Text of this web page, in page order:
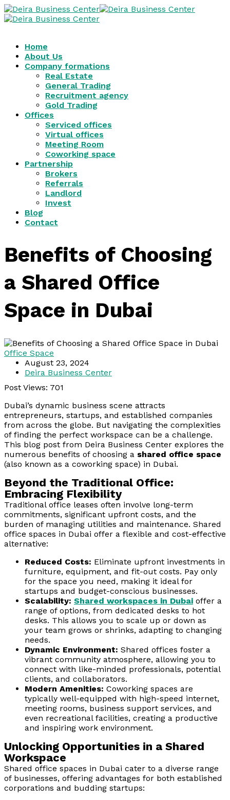
Home
About Us
Company formations
Real Estate
General Trading
Recruitment agency
Gold Trading
Offices
Serviced offices
Virtual offices
Meeting Room
Coworking space
Partnership
Brokers
Referrals
Landlord
Invest
Blog
Contact
Benefits of Choosing
a Shared Office
Space in Dubai
Office Space
August 23, 2024
Deira Business Center
Post Views: 701
Dubai’s dynamic business scene attracts
entrepreneurs, startups, and established companies
from across the globe. But navigating the complexities
of finding the perfect workspace can be a challenge.
This blog post from Deira Business Center explores the
numerous benefits of choosing a shared office space
(also known as a coworking space) in Dubai.
Beyond the Traditional Office:
Embracing Flexibility
Traditional office leases often involve long-term
commitments, significant upfront costs, and the
burden of managing utilities and maintenance. Shared
office spaces in Dubai offer a flexible and cost-effective
alternative:
Reduced Costs: Eliminate upfront investments in
furniture, equipment, and fit-out costs. Pay only
for the space you need, making it ideal for
startups and budget-conscious businesses.
Scalability: Shared workspaces in Dubai offer a
range of options, from dedicated desks to hot
desks. This allows you to scale up or down as
your team grows or shrinks, adapting to changing
needs.
Dynamic Environment: Shared offices foster a
vibrant community atmosphere, allowing you to
connect with like-minded professionals, potential
clients, and collaborators.
Modern Amenities: Coworking spaces are
typically well-equipped with high-speed internet,
meeting rooms, business support services, and
even recreational facilities, creating a productive
and inspiring work environment.
Unlocking Opportunities in a Shared
Workspace
Shared office spaces in Dubai cater to a diverse range
of businesses, offering advantages for both established
corporations and budding startups: